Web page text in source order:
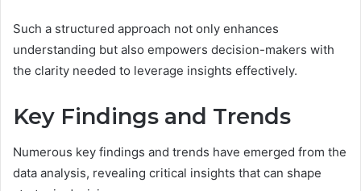
Such a structured approach not only enhances
understanding but also empowers decision-makers with
the clarity needed to leverage insights effectively.
Key Findings and Trends
Numerous key findings and trends have emerged from the
data analysis, revealing critical insights that can shape